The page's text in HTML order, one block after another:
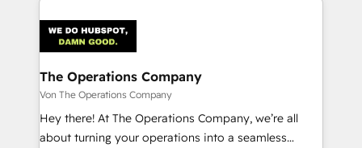
Iberia (Spain & Portugal), we combine human insight
with intelligent automation to drive sustainable
growth. Our multidisciplinary team designs solutions
that simplify complexity, boost performance, and
turn innovation into real impact. 🌍 Highlights •
HubSpot Partner since 2012 • 2022 EMEA Impact
The Operations Company
Von The Operations Company
Hey there! At The Operations Company, we’re all
about turning your operations into a seamless